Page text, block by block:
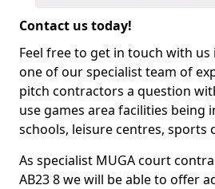
Contact us today!
Feel free to get in touch with
one of our specialist team of
pitch contractors a question
use games area facilities being
schools, leisure centres, sports
As specialist MUGA court
AB23 8 we will be able to offer